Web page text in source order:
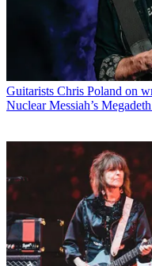
Guitarists Chris Poland on
Nuclear Messiah’s